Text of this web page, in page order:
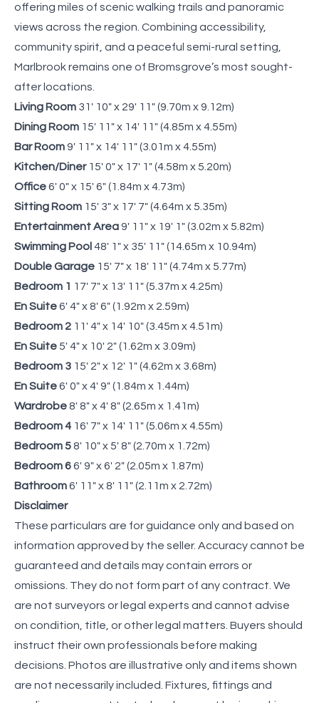
offering miles of scenic walking trails and panoramic
views across the region. Combining accessibility,
community spirit, and a peaceful semi-rural setting,
Marlbrook remains one of Bromsgrove’s most sought-
after locations.
Living Room 31' 10" x 29' 11" (9.70m x 9.12m)
Dining Room 15' 11" x 14' 11" (4.85m x 4.55m)
Bar Room9' 11" x 14' 11" (3.01m x 4.55m)
Kitchen/Diner 15' 0" x 17' 1" (4.58m x 5.20m)
Office6' 0" x 15' 6" (1.84m x 4.73m)
Sitting Room 15' 3" x 17' 7" (4.64m x 5.35m)
Entertainment Area9' 11" x 19' 1" (3.02m x 5.82m)
Swimming Pool 48' 1" x 35' 11" (14.65m x 10.94m)
Double Garage 15' 7" x 18' 11" (4.74m x 5.77m)
Bedroom 1 17' 7" x 13' 11" (5.37m x 4.25m)
En Suite6' 4" x 8' 6" (1.92m x 2.59m)
Bedroom 2 11' 4" x 14' 10" (3.45m x 4.51m)
En Suite5' 4" x 10' 2" (1.62m x 3.09m)
Bedroom 3 15' 2" x 12' 1" (4.62m x 3.68m)
En Suite6' 0" x 4' 9" (1.84m x 1.44m)
Wardrobe8' 8" x 4' 8" (2.65m x 1.41m)
Bedroom 4 16' 7" x 14' 11" (5.06m x 4.55m)
Bedroom 58' 10" x 5' 8" (2.70m x 1.72m)
Bedroom 66' 9" x 6' 2" (2.05m x 1.87m)
Bathroom6' 11" x 8' 11" (2.11m x 2.72m)
Disclaimer
These particulars are for guidance only and based on
information approved by the seller. Accuracy cannot be
guaranteed and details may contain errors or
omissions. They do not form part of any contract. We
are not surveyors or legal experts and cannot advise
on condition, title, or other legal matters. Buyers should
instruct their own professionals before making
decisions. Photos are illustrative only and items shown
are not necessarily included. Fixtures, fittings and